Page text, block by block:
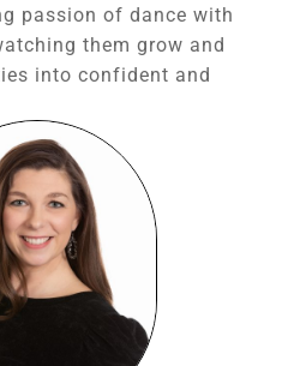
passion of dance with
them grow and
into confident and